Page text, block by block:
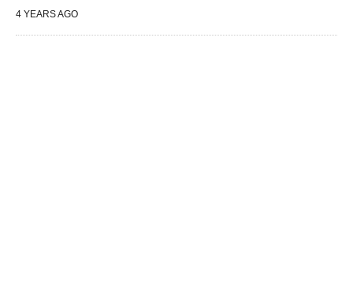
4 YEARS AGO